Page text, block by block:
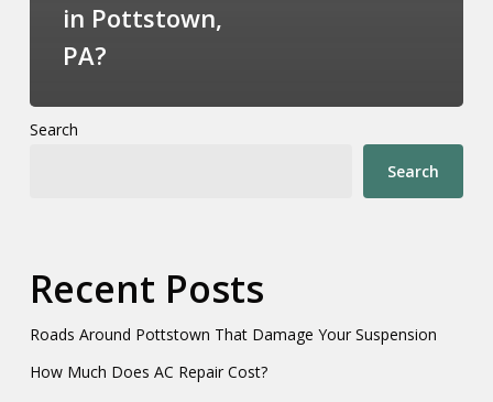
in Pottstown,
PA?
Search
Search
Recent Posts
Roads Around Pottstown That Damage Your Suspension
How Much Does AC Repair Cost?